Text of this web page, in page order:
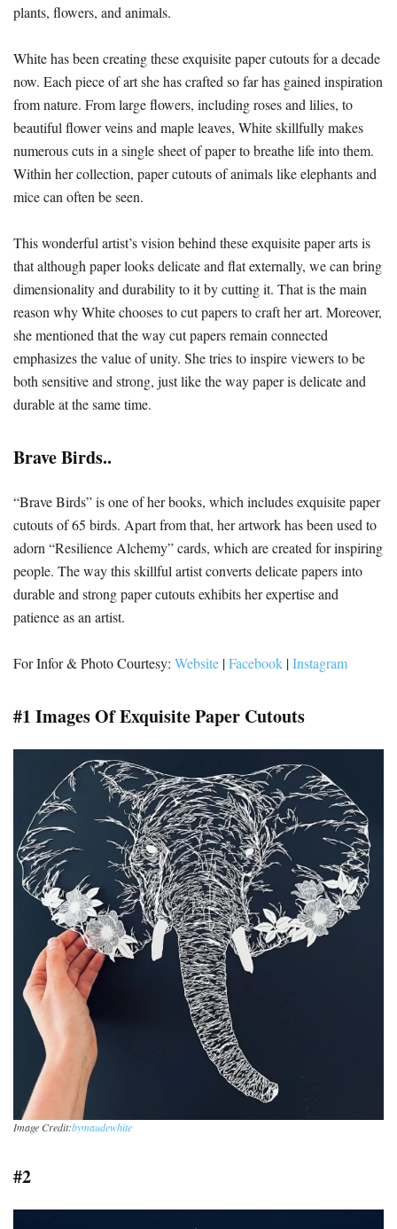
plants, flowers, and animals.
White has been creating these exquisite paper cutouts for a decade
now. Each piece of art she has crafted so far has gained inspiration
from nature. From large flowers, including roses and lilies, to
beautiful flower veins and maple leaves, White skillfully makes
numerous cuts in a single sheet of paper to breathe life into them.
Within her collection, paper cutouts of animals like elephants and
mice can often be seen.
This wonderful artist’s vision behind these exquisite paper arts is
that although paper looks delicate and flat externally, we can bring
dimensionality and durability to it by cutting it. That is the main
reason why White chooses to cut papers to craft her art. Moreover,
she mentioned that the way cut papers remain connected
emphasizes the value of unity. She tries to inspire viewers to be
both sensitive and strong, just like the way paper is delicate and
durable at the same time.
Brave Birds..
“Brave Birds” is one of her books, which includes exquisite paper
cutouts of 65 birds. Apart from that, her artwork has been used to
adorn “Resilience Alchemy” cards, which are created for inspiring
people. The way this skillful artist converts delicate papers into
durable and strong paper cutouts exhibits her expertise and
patience as an artist.
For Infor & Photo Courtesy: Website |Facebook |Instagram
#1 Images Of Exquisite Paper Cutouts
Image Credit:bymaudewhite
#2